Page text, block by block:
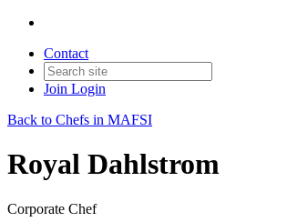
Contact
Join Login
Back to Chefs in MAFSI
Royal Dahlstrom
Corporate Chef